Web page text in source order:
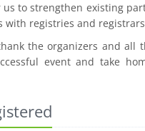
us to strengthen existing
with registries and
the organizers and all
event and take